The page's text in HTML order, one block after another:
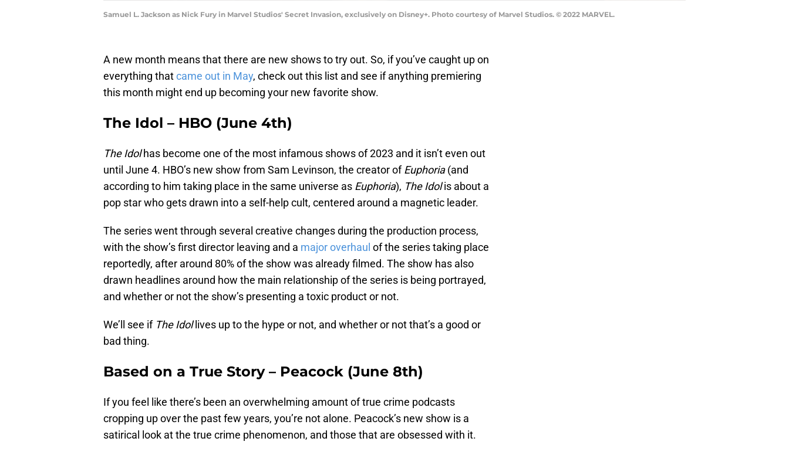
Samuel L. Jackson as Nick Fury in Marvel Studios' Secret Invasion, exclusively on Disney+. Photo courtesy of Marvel Studios. © 2022 MARVEL.
A new month means that there are new shows to try out. So, if you’ve caught up on
everything thatcame out in May, check out this list and see if anything premiering
this month might end up becoming your new favorite show.
The Idol – HBO (June 4th)
The Idolhas become one of the most infamous shows of 2023 and it isn’t even out
until June 4. HBO’s new show from Sam Levinson, the creator ofEuphoria(and
according to him taking place in the same universe as Euphoria), The Idolis about a
pop star who gets drawn into a self-help cult, centered around a magnetic leader.
The series went through several creative changes during the production process,
with the show’s first director leaving and a major overhaul of the series taking place
reportedly, after around 80% of the show was already filmed. The show has also
drawn headlines around how the main relationship of the series is being portrayed,
and whether or not the show’s presenting a toxic product or not.
We’ll see if The Idollives up to the hype or not, and whether or not that’s a good or
bad thing.
Based on a True Story – Peacock (June 8th)
If you feel like there’s been an overwhelming amount of true crime podcasts
cropping up over the past few years, you’re not alone. Peacock’s new show is a
satirical look at the true crime phenomenon, and those that are obsessed with it.